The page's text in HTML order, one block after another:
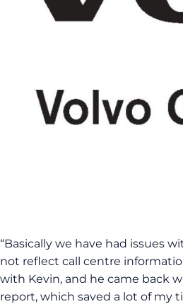
“Basically we have had issues
not reflect call centre
with Kevin, and he came back
report, which saved a lot of my